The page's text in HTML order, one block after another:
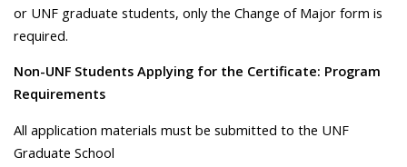
or UNF graduate students, only the Change of Major form is
required.
Non-UNF Students Applying for the Certificate: Program
Requirements
All application materials must be submitted to the UNF
Graduate School